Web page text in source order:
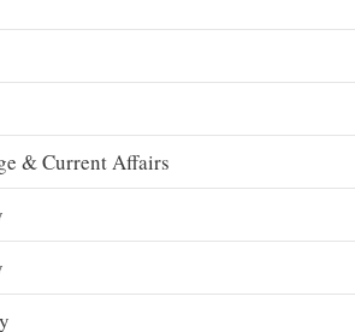
& Current Affairs